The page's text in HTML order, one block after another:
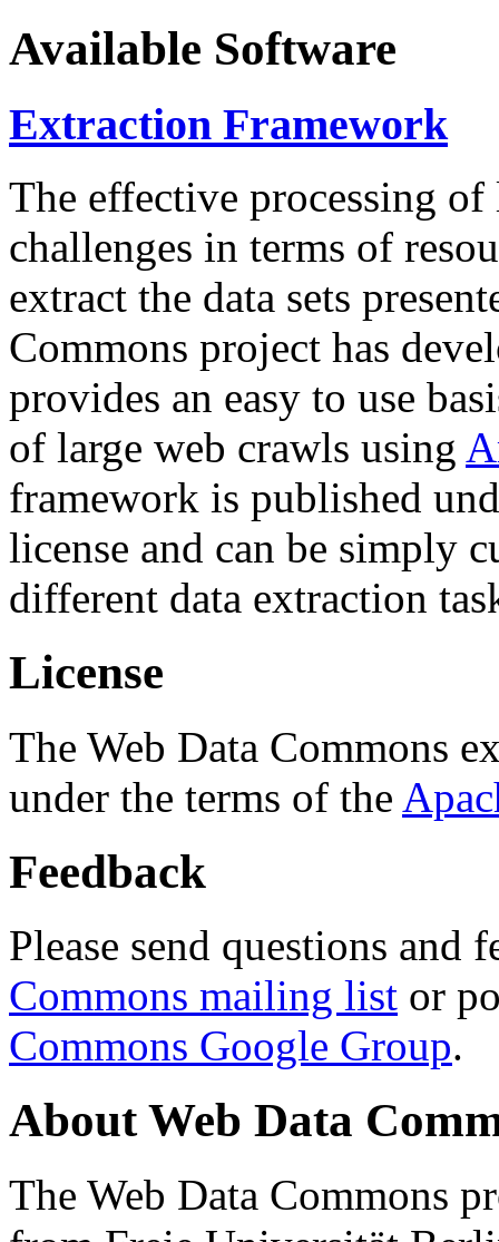
Available Software
Extraction Framework
The effective processing of
challenges in terms of
extract the data sets
Commons project has
provides an easy to use
of large web crawls using
framework is published
license and can be simply
different data extraction
License
The Web Data Commons
under the terms of the
Feedback
Please send questions and
Commons mailing list or
Commons Google Group.
About Web Data
The Web Data Commons